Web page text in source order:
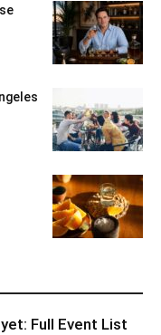
Full Event List